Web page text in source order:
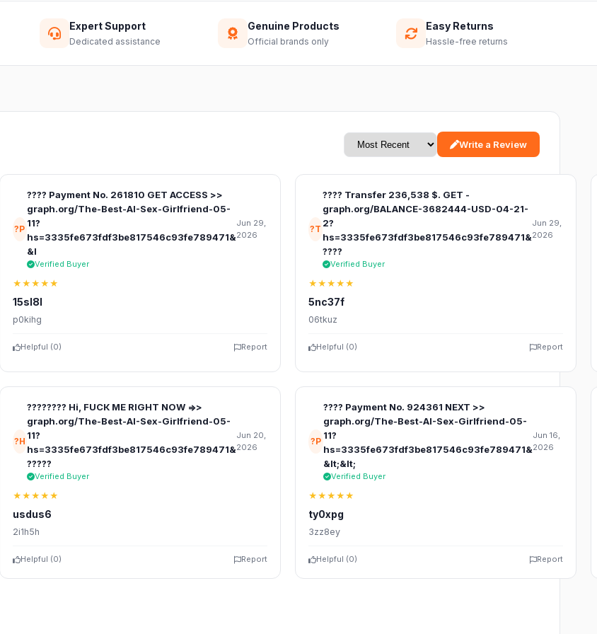
Expert Support
Dedicated assistance
Genuine Products
Official brands only
Easy Returns
Hassle-free returns
Write a Review
?P
???? Payment No. 261810 GET ACCESS >>
graph.org/The-Best-AI-Sex-Girlfriend-05-
11?
hs=3335fe673fdf3be817546c93fe789471&
&l
Verified Buyer
Jun 29,
2026
★★★★★
15sl8l
p0kihg
Helpful (0) Report
?T
???? Transfer 236,538 $. GET -
graph.org/BALANCE-3682444-USD-04-21-
2?
hs=3335fe673fdf3be817546c93fe789471&
????
Verified Buyer
Jun 29,
2026
★★★★★
5nc37f
06tkuz
Helpful (0) Report
?H
???????? Hi, FUСК ME RIGHT NOW =>>
graph.org/The-Best-AI-Sex-Girlfriend-05-
11?
hs=3335fe673fdf3be817546c93fe789471&
?????
Verified Buyer
Jun 20,
2026
★★★★★
usdus6
2i1h5h
Helpful (0) Report
?P
???? Payment No. 924361 NEXT >>
graph.org/The-Best-AI-Sex-Girlfriend-05-
11?
hs=3335fe673fdf3be817546c93fe789471&
&lt;&lt;
Verified Buyer
Jun 16,
2026
★★★★★
ty0xpg
3zz8ey
Helpful (0) Report